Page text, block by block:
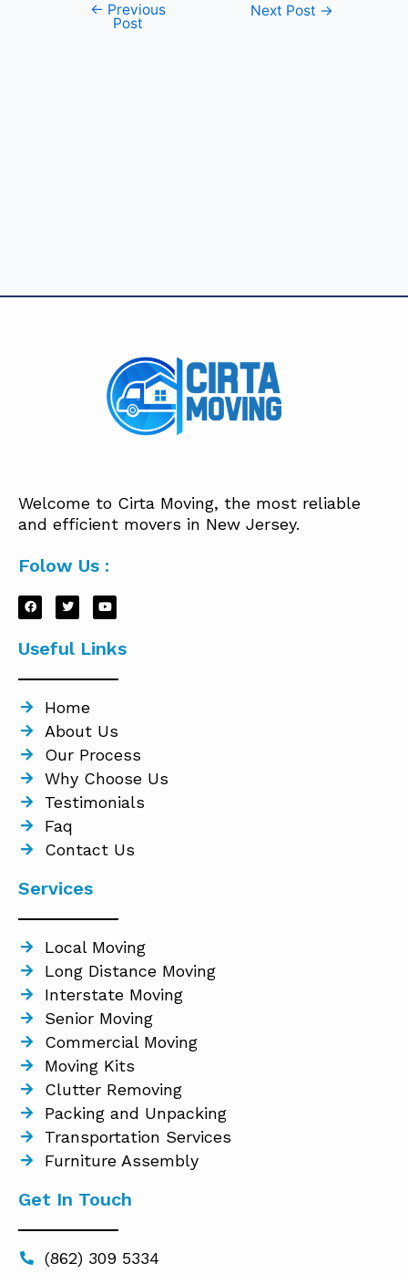
← Previous
Post
Next Post →
Welcome to Cirta Moving, the most reliable
and efficient movers in New Jersey.
Folow Us :
Useful Links
Home
About Us
Our Process
Why Choose Us
Testimonials
Faq
Contact Us
Services
Local Moving
Long Distance Moving
Interstate Moving
Senior Moving
Commercial Moving
Moving Kits
Clutter Removing
Packing and Unpacking
Transportation Services
Furniture Assembly
Get In Touch
(862) 309 5334